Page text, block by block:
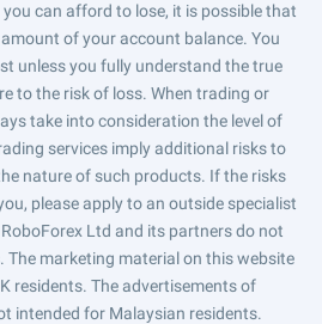
can afford to lose, it is possible that
of your account balance. You
unless you fully understand the true
to the risk of loss. When trading or
take into consideration the level of
services imply additional risks to
nature of such products. If the risks
please apply to an outside specialist
Ltd and its partners do not
The marketing material on this website
residents. The advertisements of
intended for Malaysian residents.